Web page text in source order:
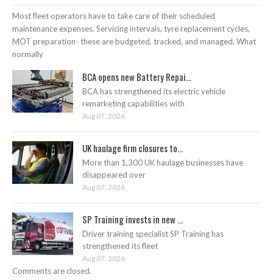
Most fleet operators have to take care of their scheduled
maintenance expenses. Servicing intervals, tyre replacement cycles,
MOT preparation- these are budgeted, tracked, and managed. What
normally
BCA opens new Battery Repai...
BCA has strengthened its electric vehicle
remarketing capabilities with
Aug 07, 2026
UK haulage firm closures to...
More than 1,300 UK haulage businesses have
disappeared over
Aug 07, 2026
SP Training invests in new ...
Driver training specialist SP Training has
strengthened its fleet
Aug 07, 2026
Comments are closed.